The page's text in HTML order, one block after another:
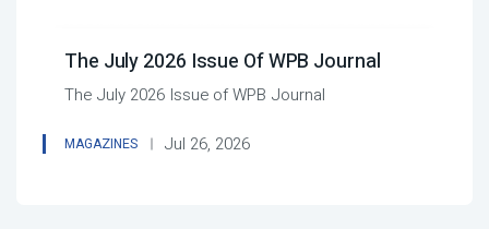
The July 2026 Issue Of WPB Journal
The July 2026 Issue of WPB Journal
MAGAZINES Jul 26, 2026